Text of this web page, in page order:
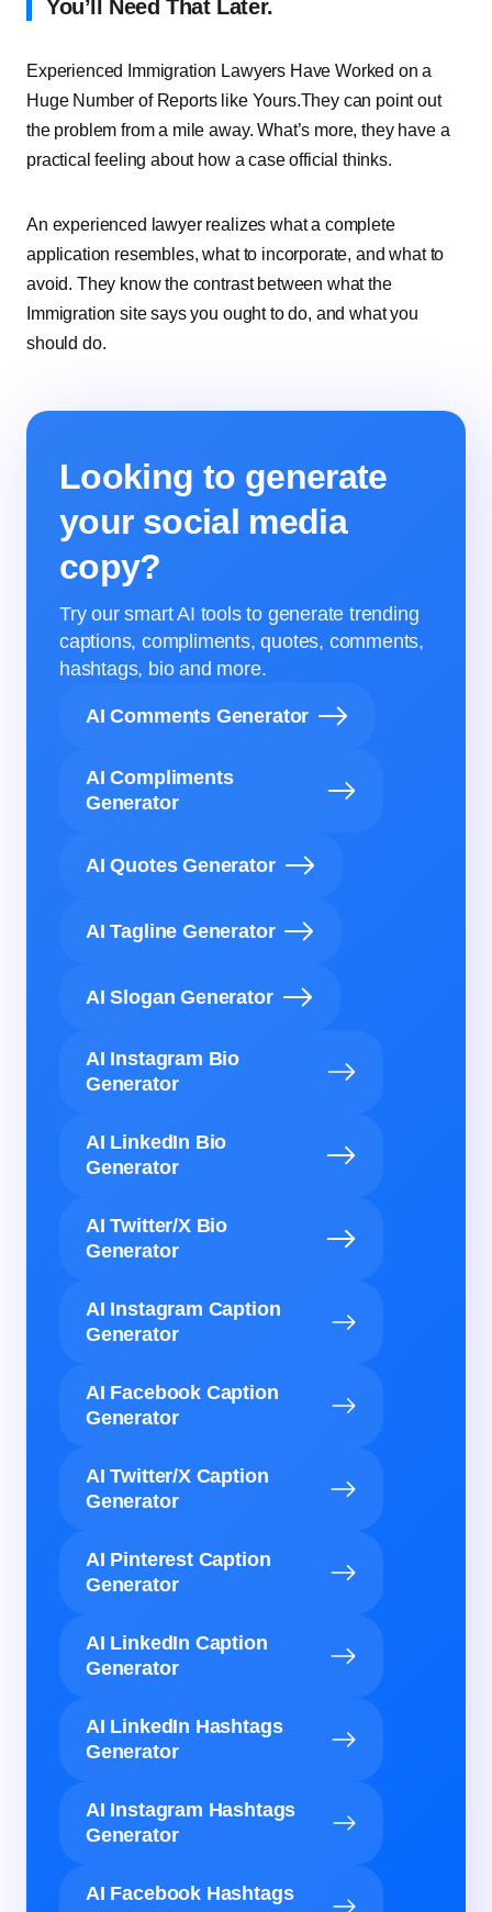
You’ll Need That Later.
Experienced Immigration Lawyers Have Worked on a
Huge Number of Reports like Yours.They can point out
the problem from a mile away. What’s more, they have a
practical feeling about how a case official thinks.
An experienced lawyer realizes what a complete
application resembles, what to incorporate, and what to
avoid. They know the contrast between what the
Immigration site says you ought to do, and what you
should do.
Looking to generate
your social media
copy?
Try our smart AI tools to generate trending
captions, compliments, quotes, comments,
hashtags, bio and more.
AI Comments Generator
AI Compliments
Generator
AI Quotes Generator
AI Tagline Generator
AI Slogan Generator
AI Instagram Bio
Generator
AI LinkedIn Bio
Generator
AI Twitter/X Bio
Generator
AI Instagram Caption
Generator
AI Facebook Caption
Generator
AI Twitter/X Caption
Generator
AI Pinterest Caption
Generator
AI LinkedIn Caption
Generator
AI LinkedIn Hashtags
Generator
AI Instagram Hashtags
Generator
AI Facebook Hashtags